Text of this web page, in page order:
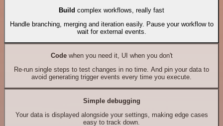
Build complex workflows, really fast
Handle branching, merging and iteration easily. Pause your workflow to
wait for external events.
Codewhen you need it, UI when you don't
Re-run single steps to test changes in no time. And pin your data to
avoid generating trigger events every time you execute.
Simple debugging
Your data is displayed alongside your settings, making edge cases
easy to track down.